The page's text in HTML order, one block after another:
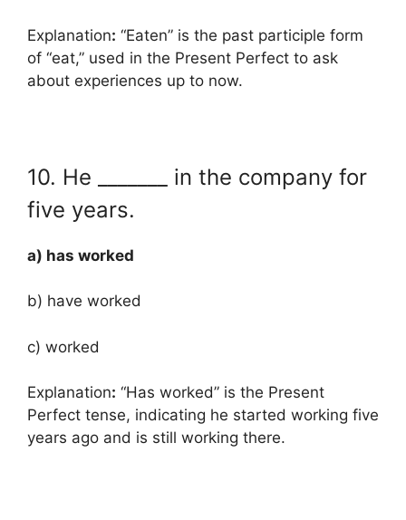
Explanation: “Eaten” is the past participle form
of “eat,” used in the Present Perfect to ask
about experiences up to now.
10. He _______ in the company for
five years.
a) has worked
b) have worked
c) worked
Explanation: “Has worked” is the Present
Perfect tense, indicating he started working five
years ago and is still working there.